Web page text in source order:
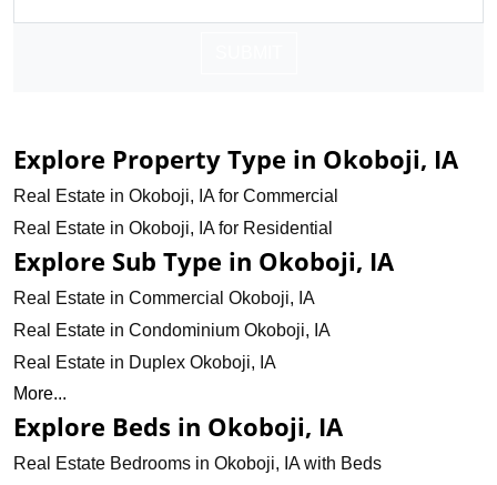
Explore Property Type in Okoboji, IA
Real Estate in Okoboji, IA for Commercial
Real Estate in Okoboji, IA for Residential
Explore Sub Type in Okoboji, IA
Real Estate in Commercial Okoboji, IA
Real Estate in Condominium Okoboji, IA
Real Estate in Duplex Okoboji, IA
More...
Explore Beds in Okoboji, IA
Real Estate Bedrooms in Okoboji, IA with Beds